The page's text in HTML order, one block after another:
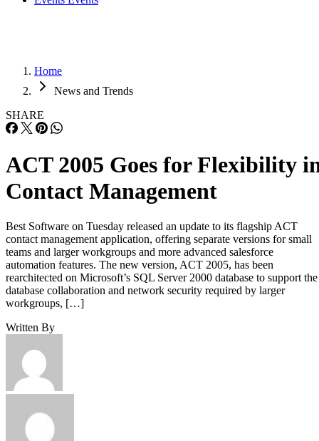
Home
News and Trends
SHARE
ACT 2005 Goes for Flexibility
Contact Management
Best Software on Tuesday released an update to its flagship ACT
contact management application, offering separate versions for small
teams and larger workgroups and more advanced salesforce
automation features. The new version, ACT 2005, has been
rearchitected on Microsoft’s SQL Server 2000 database to support the
database collaboration and network security required by larger
workgroups, […]
Written By